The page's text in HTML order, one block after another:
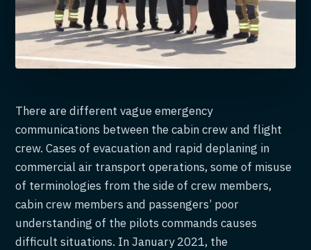
There are different vague emergency
communications between the cabin crew and flight
crew. Cases of evacuation and rapid deplaning in
commercial air transport operations, some of misuse
of terminologies from the side of crew members,
cabin crew members and passengers’ poor
understanding of the pilots commands causes
difficult situations. In January 2021, the